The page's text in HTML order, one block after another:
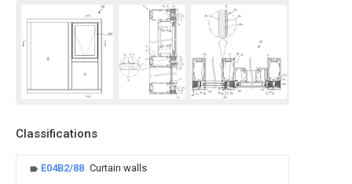
Classifications
E04B2/88 Curtain walls